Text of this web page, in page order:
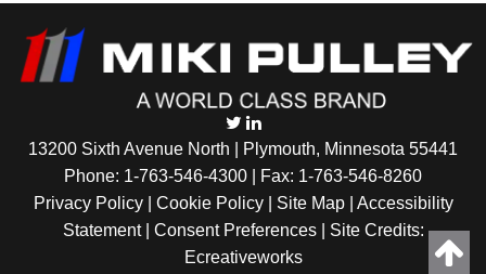
13200 Sixth Avenue North | Plymouth, Minnesota 55441
Phone: 1-763-546-4300 | Fax: 1-763-546-8260
Privacy Policy | Cookie Policy| Site Map| Accessibility
Statement| Consent Preferences| Site Credits:
Ecreativeworks